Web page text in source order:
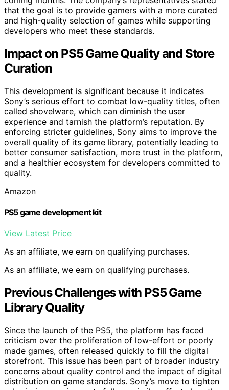
that the goal is to provide gamers with a more curated
and high-quality selection of games while supporting
developers who meet these standards.
Impact on PS5 Game Quality and Store
Curation
This development is significant because it indicates
Sony’s serious effort to combat low-quality titles, often
called shovelware, which can diminish the user
experience and tarnish the platform’s reputation. By
enforcing stricter guidelines, Sony aims to improve the
overall quality of its game library, potentially leading to
better consumer satisfaction, more trust in the platform,
and a healthier ecosystem for developers committed to
quality.
Amazon
PS5 game development kit
View Latest Price
As an affiliate, we earn on qualifying purchases.
As an affiliate, we earn on qualifying purchases.
Previous Challenges with PS5 Game
Library Quality
Since the launch of the PS5, the platform has faced
criticism over the proliferation of low-effort or poorly
made games, often released quickly to fill the digital
storefront. This issue has been part of broader industry
concerns about quality control and the impact of digital
distribution on game standards. Sony’s move to tighten